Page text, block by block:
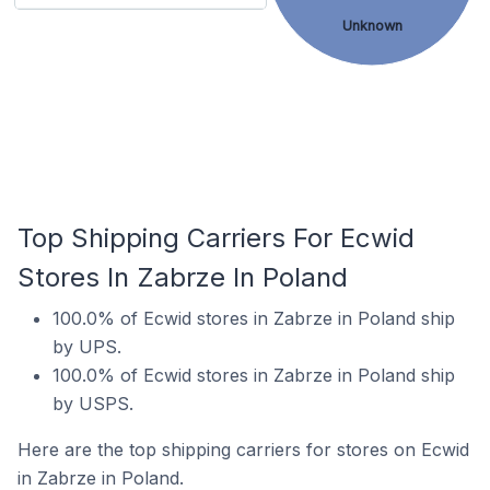
Unknown
Top Shipping Carriers For Ecwid
Stores In Zabrze In Poland
100.0% of Ecwid stores in Zabrze in Poland ship
by UPS.
100.0% of Ecwid stores in Zabrze in Poland ship
by USPS.
Here are the top shipping carriers for stores on Ecwid
in Zabrze in Poland.